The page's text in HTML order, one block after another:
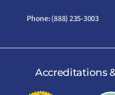
Phone:(888) 235-3003
Accreditations